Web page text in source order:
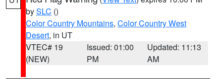
bySLC ()
Color Country Mountains, Color Country West
Desert, in UT
VTEC# 19
(NEW)
Issued: 01:00
PM
Updated: 11:13
AM